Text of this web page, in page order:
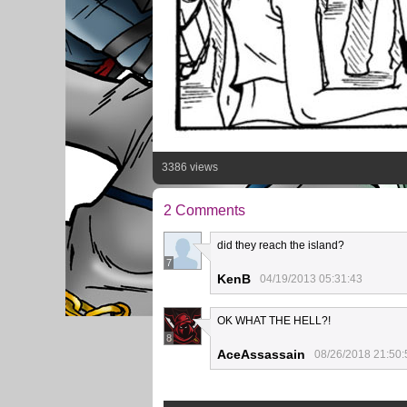
3386 views
2 Comments
7
did they reach the island?
KenB 04/19/2013 05:31:43
8
OK WHAT THE HELL?!
AceAssassain 08/26/2018